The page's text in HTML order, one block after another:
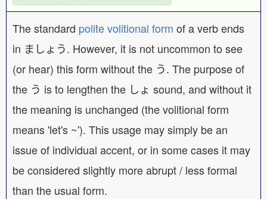
The standard polite volitional form of a verb ends
in ましょう. However, it is not uncommon to see
(or hear) this form without the う. The purpose of
the う is to lengthen the しょ sound, and without it
the meaning is unchanged (the volitional form
means 'let's ~'). This usage may simply be an
issue of individual accent, or in some cases it may
be considered slightly more abrupt / less formal
than the usual form.